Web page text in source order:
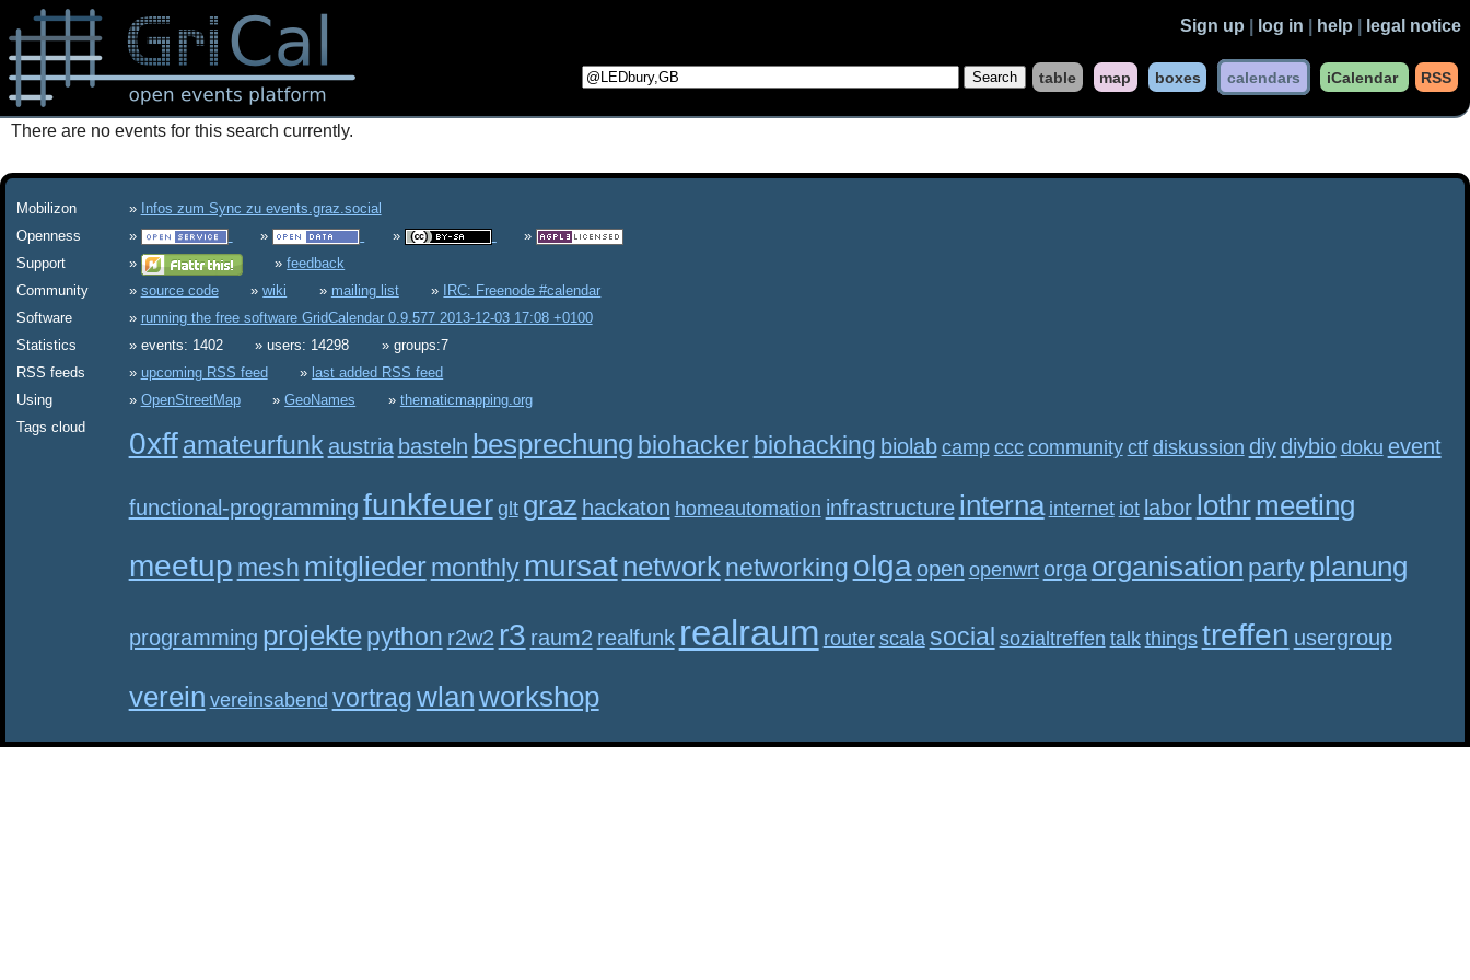
Sign up log in help legal notice
table map boxes calendars iCalendar RSS
There are no events for this search currently.
Mobilizon
Infos zum Sync zu events.graz.social
Openness
Support
feedback
Community
source code wiki mailing list
IRC: Freenode #calendar
Software
running the free software GridCalendar 0.9.577 2013-12-03 17:08 +0100
Statistics
events: 1402 users: 14298
groups:7
RSS feeds
upcoming RSS feed
last added RSS feed
Using
OpenStreetMap GeoNames
thematicmapping.org
Tags cloud
0xff amateurfunk austria basteln besprechung biohacker biohacking biolab camp ccc community ctf diskussion diy diybio doku event
functional-programming funkfeuer glt graz hackaton homeautomation infrastructure interna internet iot labor lothrmeeting
meetup mesh mitglieder monthly mursatnetwork networking olga open openwrt orga organisation party planung
programming projekte python r2w2 r3 raum2 realfunk realraum router scala social sozialtreffen talk things treffen usergroup
verein vereinsabend vortragwlanworkshop